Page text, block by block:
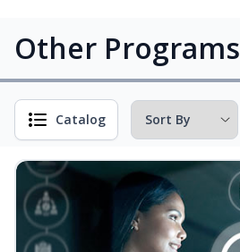
Other Programs
Catalog